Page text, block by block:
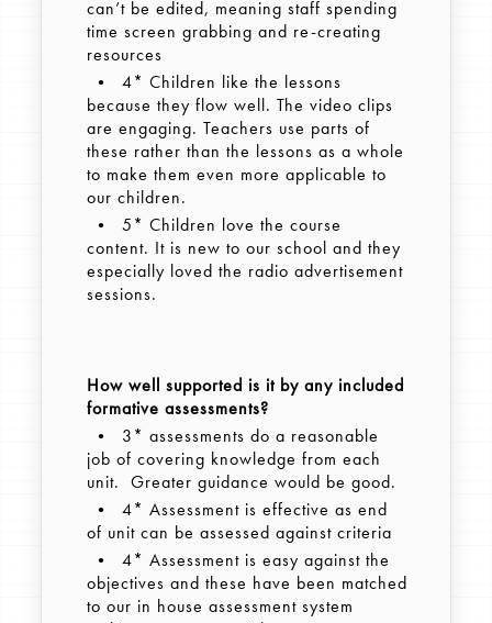
can’t be edited, meaning staff spending
time screen grabbing and re-creating
resources
• 4* Children like the lessons
because they flow well. The video clips
are engaging. Teachers use parts of
these rather than the lessons as a whole
to make them even more applicable to
our children.
• 5* Children love the course
content. It is new to our school and they
especially loved the radio advertisement
sessions.
How well supported is it by any included
formative assessments?
• 3* assessments do a reasonable
job of covering knowledge from each
unit. Greater guidance would be good.
• 4* Assessment is effective as end
of unit can be assessed against criteria
• 4* Assessment is easy against the
objectives and these have been matched
to our in house assessment system